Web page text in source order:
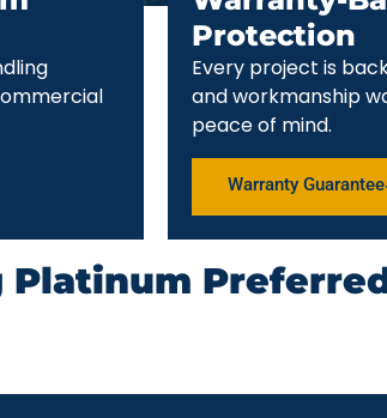
Protection
Every project is
and workmanship
peace of mind.
Warranty Guarantee
Platinum